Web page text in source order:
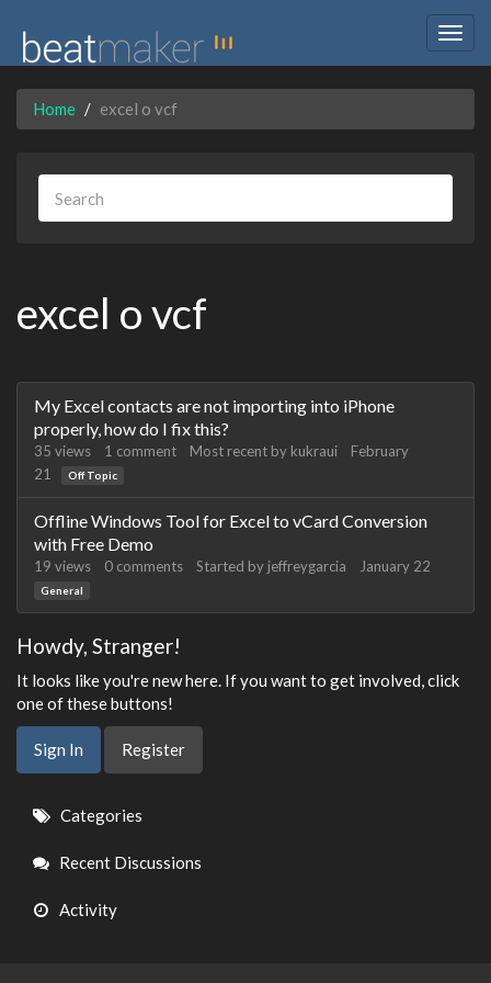
Home excel o vcf
excel o vcf
Discussion
List
My Excel contacts are not importing into iPhone
properly, how do I fix this?
35 views 1 comment Most recent by kukraui
February
21
Off Topic
Offline Windows Tool for Excel to vCard Conversion
with Free Demo
19 views 0 comments Started by jeffreygarcia January 22
General
Howdy, Stranger!
It looks like you're new here. If you want to get involved, click
one of these buttons!
Sign In Register
Quick
Links
Categories
Recent Discussions
Activity